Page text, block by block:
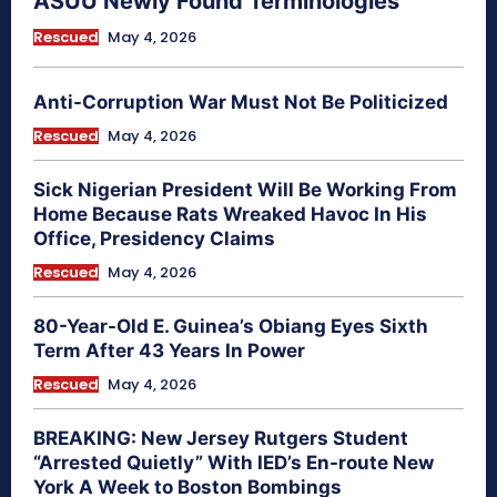
Rescued May 4, 2026
Anti-Corruption War Must Not Be Politicized
Rescued May 4, 2026
Sick Nigerian President Will Be Working From
Home Because Rats Wreaked Havoc In His
Office, Presidency Claims
Rescued May 4, 2026
80-Year-Old E. Guinea’s Obiang Eyes Sixth
Term After 43 Years In Power
Rescued May 4, 2026
BREAKING: New Jersey Rutgers Student
“Arrested Quietly” With IED’s En-route New
York A Week to Boston Bombings